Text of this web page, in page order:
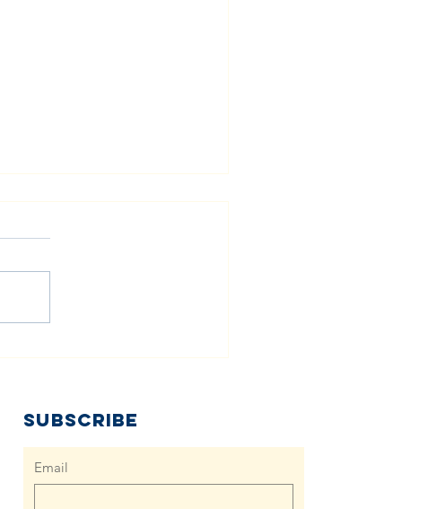
Communities
Can Tackle
Diaper Need
Together
Subscribe
Email